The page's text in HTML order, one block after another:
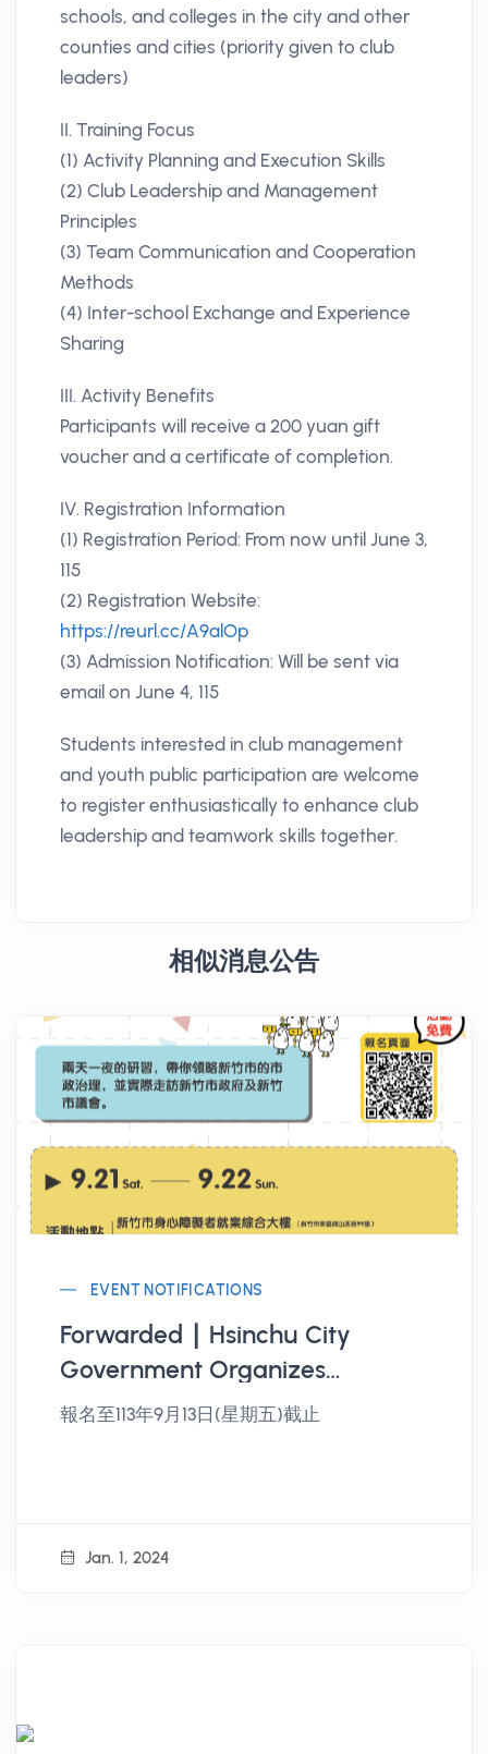
schools, and colleges in the city and other
counties and cities (priority given to club
leaders)
II. Training Focus
(1) Activity Planning and Execution Skills
(2) Club Leadership and Management
Principles
(3) Team Communication and Cooperation
Methods
(4) Inter-school Exchange and Experience
Sharing
III. Activity Benefits
Participants will receive a 200 yuan gift
voucher and a certificate of completion.
IV. Registration Information
(1) Registration Period: From now until June 3,
115
(2) Registration Website:
https://reurl.cc/A9alOp
(3) Admission Notification: Will be sent via
email on June 4, 115
Students interested in club management
and youth public participation are welcome
to register enthusiastically to enhance club
leadership and teamwork skills together.
相似消息公告
EVENT NOTIFICATIONS
Forwarded ∣ Hsinchu City
Government Organizes
"Hsinchu City Youth Public
報名至113年9月13日(星期五)截止
Jan. 1, 2024